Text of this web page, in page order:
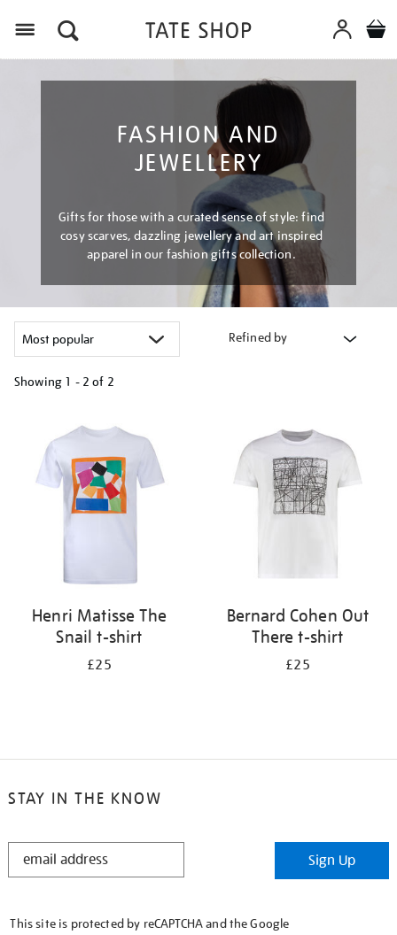
FASHION AND
JEWELLERY
Gifts for those with a curated sense of style: find
cosy scarves, dazzling jewellery and art inspired
apparel in our fashion gifts collection.
Refined by
Showing 1 - 2 of 2
results
Henri Matisse The
Snail t-shirt
£25
Bernard Cohen Out
There t-shirt
£25
STAY IN THE KNOW
STAY
Sign Up
This site is protected by reCAPTCHA and the Google